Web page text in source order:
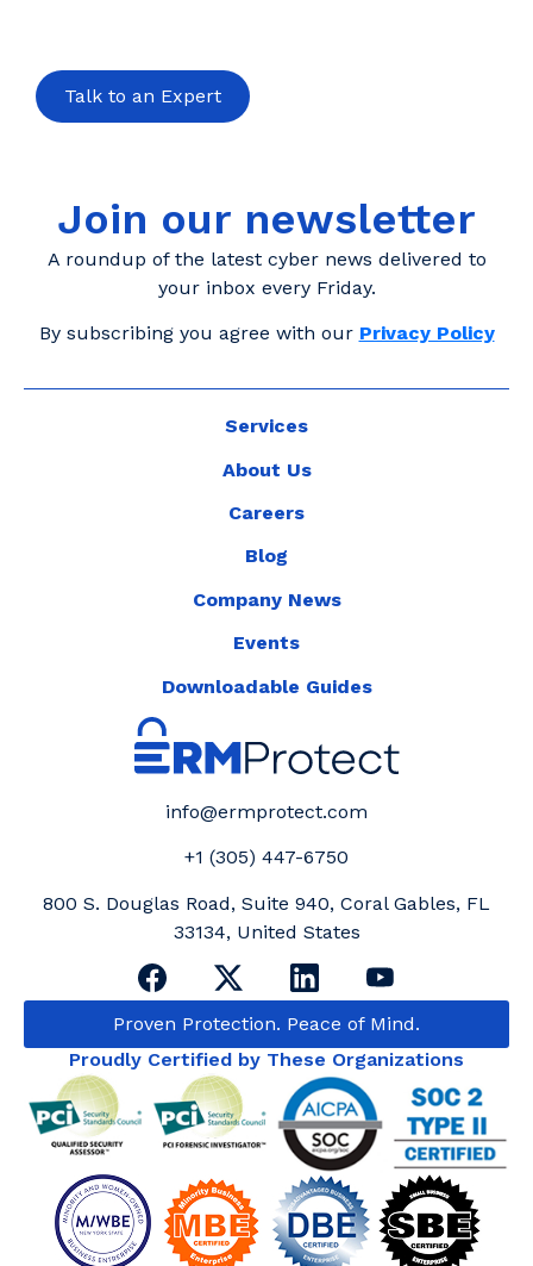
Talk to an Expert
Join our newsletter
A roundup of the latest cyber news delivered to
your inbox every Friday.
By subscribing you agree with our Privacy Policy
Proven Protection. Peace of Mind.
info@ermprotect.com
+1 (305) 447-6750
800 S. Douglas Road, Suite 940, Coral Gables, FL
33134, United States
Services
About Us
Careers
Blog
Company News
Events
Downloadable Guides
Proudly Certified by These Organizations